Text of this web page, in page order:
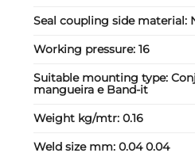
Seal coupling side material:
Working pressure:16
Suitable mounting type:
mangueira e Band-it
Weight kg/mtr:0.16
Weld size mm:0.04 0.04